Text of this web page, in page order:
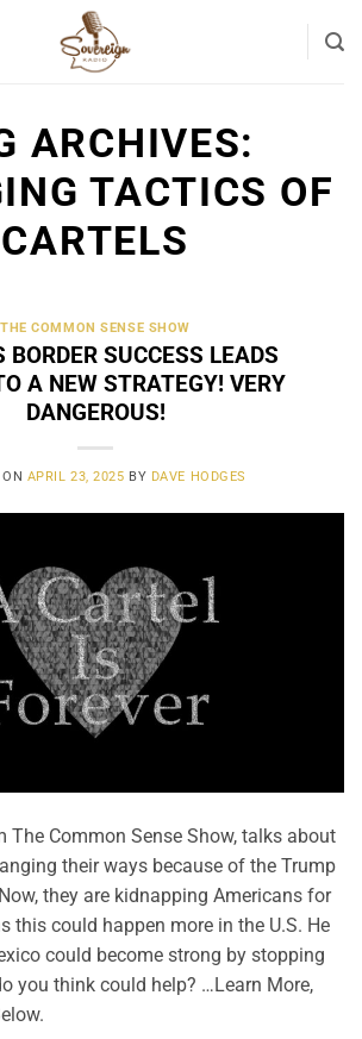
ARCHIVES:
TACTICS OF
CARTELS
THE COMMON SENSE SHOW
BORDER SUCCESS LEADS
A NEW STRATEGY! VERY
DANGEROUS!
APRIL 23, 2025 BY DAVE HODGES
The Common Sense Show, talks about
their ways because of the Trump
they are kidnapping Americans for
this could happen more in the U.S. He
could become strong by stopping
you think could help? …Learn More,